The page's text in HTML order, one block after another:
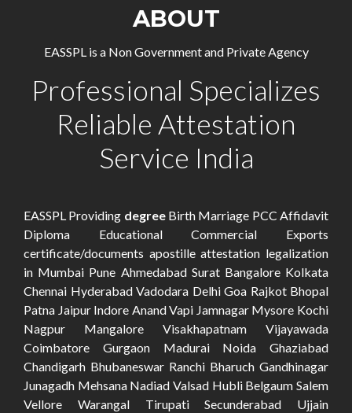
ABOUT
EASSPL is a Non Government and Private Agency
Professional Specializes
Reliable Attestation
Service India
EASSPL Providing degreeBirth Marriage PCC Affidavit
Diploma Educational Commercial Exports
certificate/documents apostille attestation legalization
in Mumbai Pune Ahmedabad Surat Bangalore Kolkata
Chennai Hyderabad Vadodara Delhi Goa Rajkot Bhopal
Patna Jaipur Indore Anand Vapi Jamnagar Mysore Kochi
Nagpur Mangalore Visakhapatnam Vijayawada
Coimbatore Gurgaon Madurai Noida Ghaziabad
Chandigarh Bhubaneswar Ranchi Bharuch Gandhinagar
Junagadh Mehsana Nadiad Valsad Hubli Belgaum Salem
Vellore Warangal Tirupati Secunderabad Ujjain